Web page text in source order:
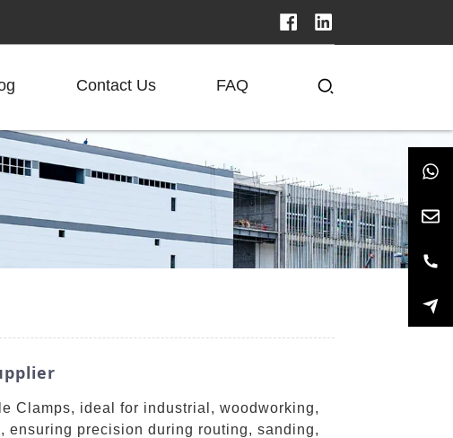
Contact Us FAQ
Clamps, ideal for industrial, woodworking,
ensuring precision during routing, sanding,